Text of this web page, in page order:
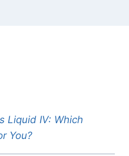
Liquid IV: Which
You?